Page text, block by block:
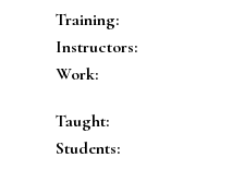
Training:
Instructors:
Work:
Taught:
Students: